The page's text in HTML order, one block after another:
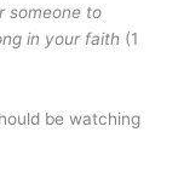
someone to
in your faith (1
be watching